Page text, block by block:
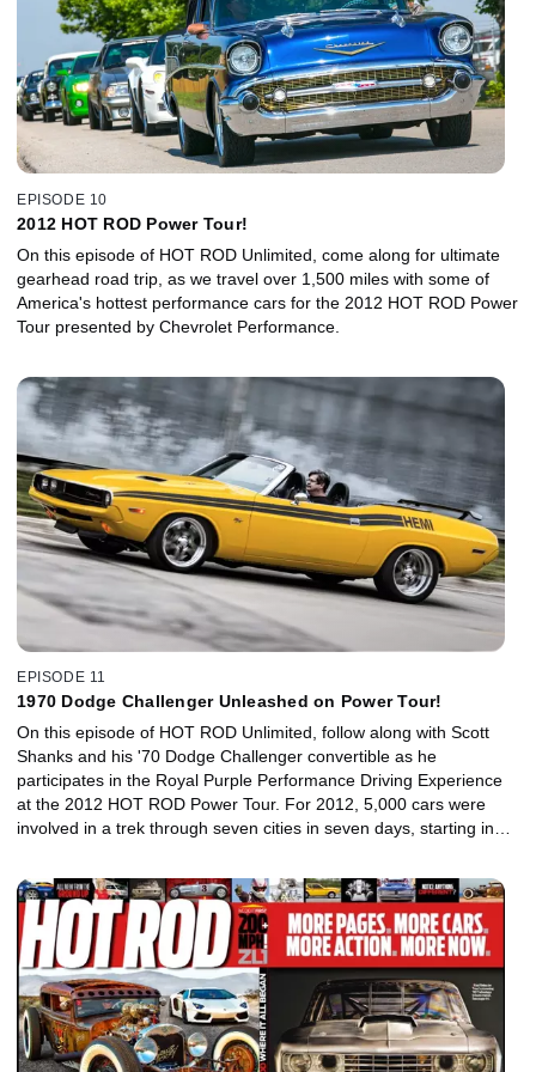
friendship with Robert E. Petersen, founder of HOT ROD and
Motor Trend, and reveals the crucial role Petersen and his staff
played in the development of the Cobra.
EPISODE 10
2012 HOT ROD Power Tour!
On this episode of HOT ROD Unlimited, come along for ultimate
gearhead road trip, as we travel over 1,500 miles with some of
America's hottest performance cars for the 2012 HOT ROD Power
Tour presented by Chevrolet Performance.
EPISODE 11
1970 Dodge Challenger Unleashed on Power Tour!
On this episode of HOT ROD Unlimited, follow along with Scott
Shanks and his '70 Dodge Challenger convertible as he
participates in the Royal Purple Performance Driving Experience
at the 2012 HOT ROD Power Tour. For 2012, 5,000 cars were
involved in a trek through seven cities in seven days, starting in
night, and the Royal Purple Performance Driving Experience is
part of that scene. It encompasses three action events that are
open to all the cars: an autocross, a drag race, and a burnout
contest. See if Scott's 6.1L Hemi-powered Challenger is up to the
challenge.